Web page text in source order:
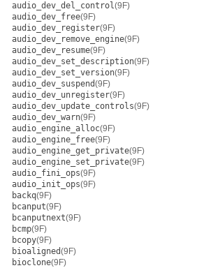
audio_dev_del_control(9F)
audio_dev_free(9F)
audio_dev_register(9F)
audio_dev_remove_engine(9F)
audio_dev_resume(9F)
audio_dev_set_description(9F)
audio_dev_set_version(9F)
audio_dev_suspend(9F)
audio_dev_unregister(9F)
audio_dev_update_controls(9F)
audio_dev_warn(9F)
audio_engine_alloc(9F)
audio_engine_free(9F)
audio_engine_get_private(9F)
audio_engine_set_private(9F)
audio_fini_ops(9F)
audio_init_ops(9F)
backq(9F)
bcanput(9F)
bcanputnext(9F)
bcmp(9F)
bcopy(9F)
bioaligned(9F)
bioclone(9F)